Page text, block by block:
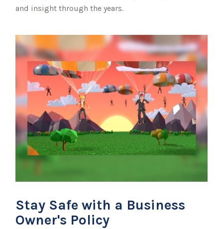
and insight through the years.
Stay Safe with a Business
Owner's Policy